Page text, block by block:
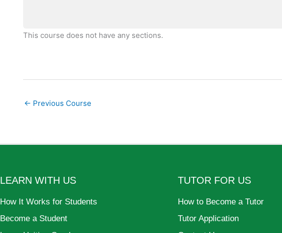
This course does not have any sections.
← Previous Course
LEARN WITH US
How It Works for Students
Become a Student
TUTOR FOR US
How to Become a Tutor
Tutor Application